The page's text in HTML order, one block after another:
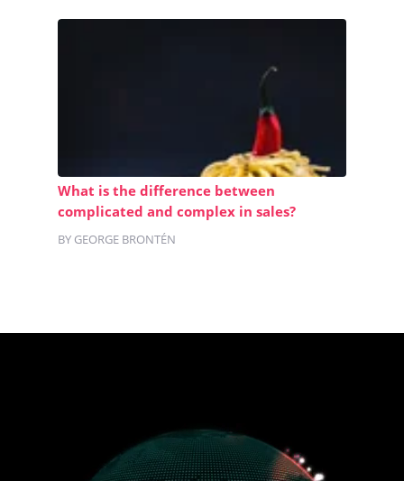
What is the difference between
complicated and complex in sales?
BY GEORGE BRONTÉN